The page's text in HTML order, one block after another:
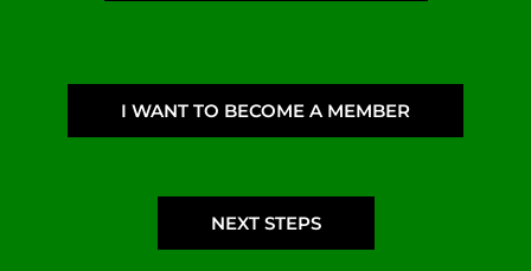
I WANT TO BECOME A MEMBER
NEXT STEPS